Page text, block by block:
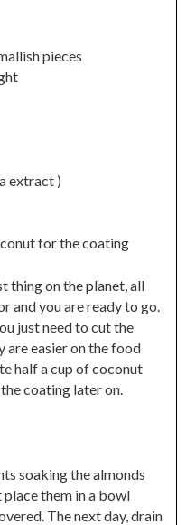
pieces
extract )
for the coating
thing on the planet, all
and you are ready to go.
just need to cut the
are easier on the food
half a cup of coconut
coating later on.
soaking the almonds
place them in a bowl
The next day, drain